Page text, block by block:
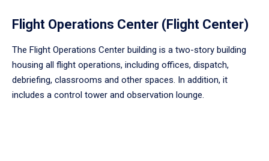
Flight Operations Center (Flight Center)
The Flight Operations Center building is a two-story building
housing all flight operations, including offices, dispatch,
debriefing, classrooms and other spaces. In addition, it
includes a control tower and observation lounge.